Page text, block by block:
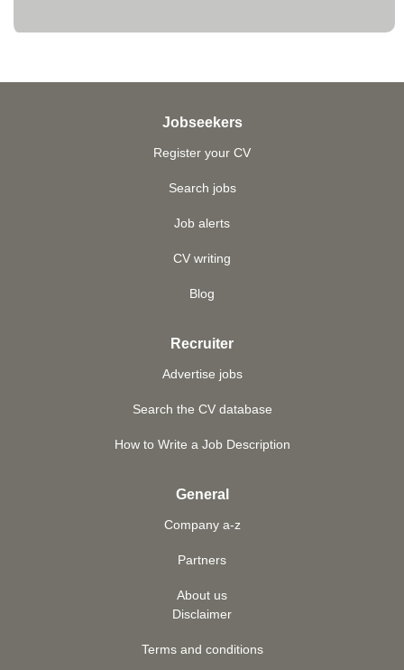
Jobseekers
Register your CV
Search jobs
Job alerts
CV writing
Blog
Recruiter
Advertise jobs
Search the CV database
How to Write a Job Description
General
Company a-z
Partners
About us
Disclaimer
Terms and conditions